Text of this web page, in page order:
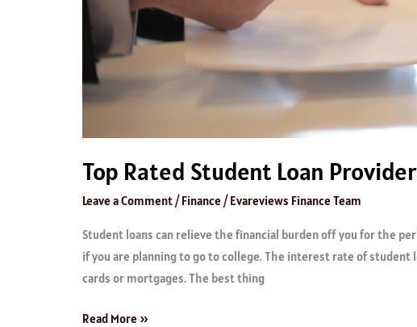
Top Rated Student Loan
Leave a Comment/Finance /Evareviews Finance Team
Student loans can relieve the financial burden off you for the
if you are planning to go to college. The interest rate of
cards or mortgages. The best thing
Read More »